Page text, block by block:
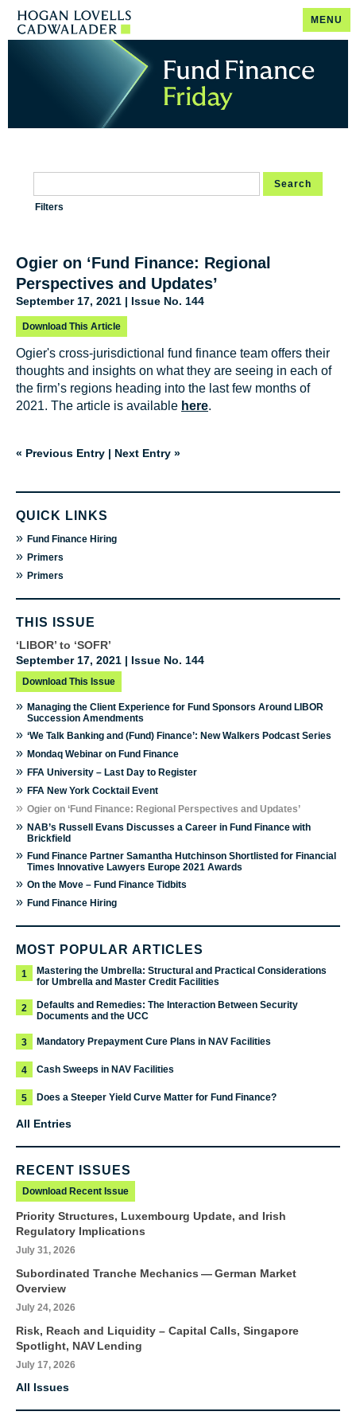
MENU
Search
Filters
Ogier on ‘Fund Finance: Regional
Perspectives and Updates’
September 17, 2021 | Issue No. 144
Download This Article
Ogier's cross-jurisdictional fund finance team offers their
thoughts and insights on what they are seeing in each of
the firm’s regions heading into the last few months of
2021. The article is available here.
« Previous Entry | Next Entry »
QUICK LINKS
» Fund Finance Hiring
» Primers
» Primers
THIS ISSUE
‘LIBOR’ to ‘SOFR’
September 17, 2021 | Issue No. 144
Download This Issue
» Managing the Client Experience for Fund Sponsors Around LIBOR
Succession Amendments
» ‘We Talk Banking and (Fund) Finance’: New Walkers Podcast Series
» Mondaq Webinar on Fund Finance
» FFA University – Last Day to Register
» FFA New York Cocktail Event
» Ogier on ‘Fund Finance: Regional Perspectives and Updates’
» NAB’s Russell Evans Discusses a Career in Fund Finance with
Brickfield
» Fund Finance Partner Samantha Hutchinson Shortlisted for Financial
Times Innovative Lawyers Europe 2021 Awards
» On the Move – Fund Finance Tidbits
» Fund Finance Hiring
MOST POPULAR ARTICLES
1
Mastering the Umbrella: Structural and Practical Considerations
for Umbrella and Master Credit Facilities
2
Defaults and Remedies: The Interaction Between Security
Documents and the UCC
3 Mandatory Prepayment Cure Plans in NAV Facilities
4 Cash Sweeps in NAV Facilities
5 Does a Steeper Yield Curve Matter for Fund Finance?
All Entries
RECENT ISSUES
Download Recent Issue
Priority Structures, Luxembourg Update, and Irish
Regulatory Implications
July 31, 2026
Subordinated Tranche Mechanics — German Market
Overview
July 24, 2026
Risk, Reach and Liquidity – Capital Calls, Singapore
Spotlight, NAV Lending
July 17, 2026
All Issues